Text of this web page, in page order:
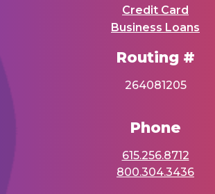
Credit Card
Business Loans
Routing #
264081205
Phone
615.256.8712
800.304.3436